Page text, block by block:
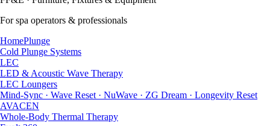
For spa operators & professionals
HomePlunge
Cold Plunge Systems
LEC
LED & Acoustic Wave Therapy
LEC Loungers
Mind-Sync · Wave Reset · NuWave · ZG Dream · Longevity Reset
AVACEN
Whole-Body Thermal Therapy